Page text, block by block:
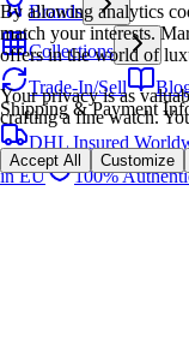
By allowing analytics
match your interests.
offers in the world of
Your privacy is as
crafting a fine watch.
Accept All Customize
Brands
Collections
Trade-In/Sell
Shipping & Payment
DHL Insured
in EU
100%